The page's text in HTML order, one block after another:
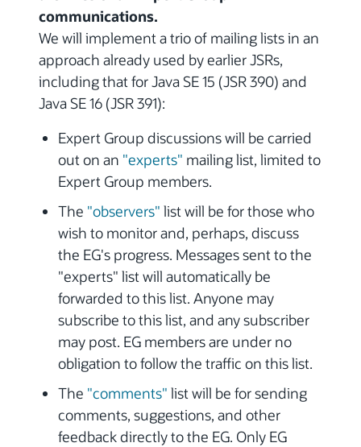
communications.
We will implement a trio of mailing lists in an
approach already used by earlier JSRs,
including that for Java SE 15 (JSR 390) and
Java SE 16 (JSR 391):
Expert Group discussions will be carried
out on an "experts" mailing list, limited to
Expert Group members.
The "observers" list will be for those who
wish to monitor and, perhaps, discuss
the EG's progress. Messages sent to the
"experts" list will automatically be
forwarded to this list. Anyone may
subscribe to this list, and any subscriber
may post. EG members are under no
obligation to follow the traffic on this list.
The "comments" list will be for sending
comments, suggestions, and other
feedback directly to the EG. Only EG